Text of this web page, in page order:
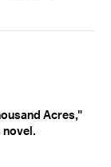
Acres,"